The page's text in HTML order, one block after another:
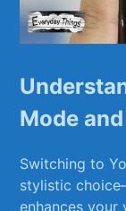
Mode
Switching to
stylistic
enhances your